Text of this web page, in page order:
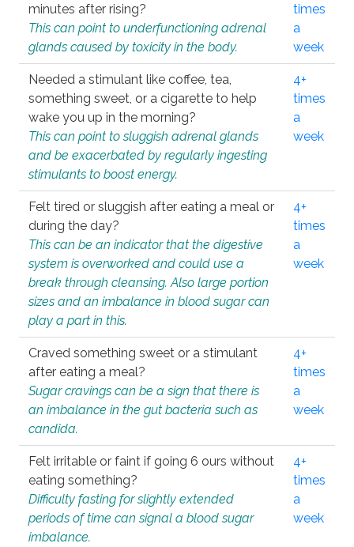
minutes after rising?
This can point to underfunctioning adrenal
glands caused by toxicity in the body.
times
a
week
Needed a stimulant like coffee, tea,
something sweet, or a cigarette to help
wake you up in the morning?
This can point to sluggish adrenal glands
and be exacerbated by regularly ingesting
stimulants to boost energy.
4+
times
a
week
Felt tired or sluggish after eating a meal or
during the day?
This can be an indicator that the digestive
system is overworked and could use a
break through cleansing. Also large portion
sizes and an imbalance in blood sugar can
play a part in this.
4+
times
a
week
Craved something sweet or a stimulant
after eating a meal?
Sugar cravings can be a sign that there is
an imbalance in the gut bacteria such as
candida.
4+
times
a
week
Felt irritable or faint if going 6 ours without
eating something?
Difficulty fasting for slightly extended
periods of time can signal a blood sugar
imbalance.
4+
times
a
week